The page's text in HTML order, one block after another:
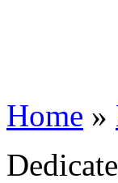
Home »